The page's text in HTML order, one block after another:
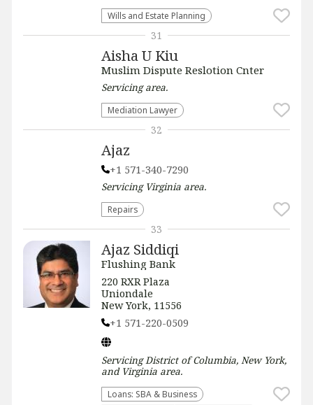
Wills and Estate Planning
Aisha U Kiu
Muslim Dispute Reslotion Cnter
Servicingarea.
Mediation Lawyer
31
Ajaz
+1 571-340-7290
Servicing Virginia area.
Repairs
32
Ajaz Siddiqi
Flushing Bank
220 RXR Plaza
Uniondale
New York, 11556
+1 571-220-0509
Servicing District of Columbia, New York,
and Virginia area.
Loans: SBA & Business
33